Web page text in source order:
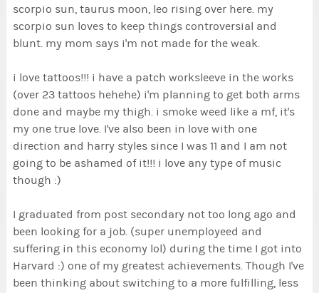
scorpio sun, taurus moon, leo rising over here. my
scorpio sun loves to keep things controversial and
blunt. my mom says i'm not made for the weak.
i love tattoos!!! i have a patch worksleeve in the works
(over 23 tattoos hehehe) i'm planning to get both arms
done and maybe my thigh. i smoke weed like a mf, it's
my one true love. I've also been in love with one
direction and harry styles since I was 11 and I am not
going to be ashamed of it!!! i love any type of music
though :)
I graduated from post secondary not too long ago and
been looking for a job. (super unemployeed and
suffering in this economy lol) during the time I got into
Harvard :) one of my greatest achievements. Though I've
been thinking about switching to a more fulfilling, less